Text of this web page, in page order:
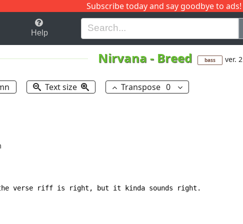
Subscribe today and say goodbye to ads!
H I J
Help
Nirvana - Breed bass ver. 2
Text size Transpose 0
the verse riff is right, but it kinda sounds right.